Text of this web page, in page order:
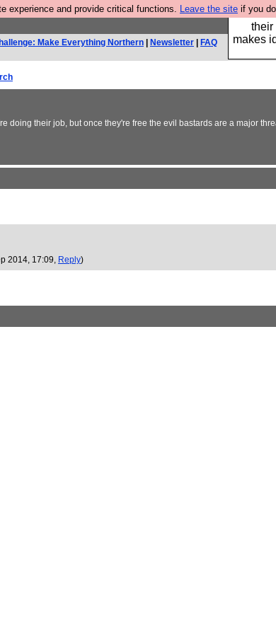
experience and provide critical functions. Leave the site if you
Well
their
makes
Make Everything Northern Newsletter
FAQ
doing their job, but once they're free the evil bastards are a major
2014, 17:09, Reply)